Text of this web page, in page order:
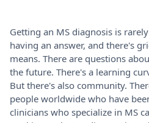
Getting an MS diagnosis is
having an answer, and there's
means. There are questions
the future. There's a learning
But there's also community.
people worldwide who have
clinicians who specialize in MS